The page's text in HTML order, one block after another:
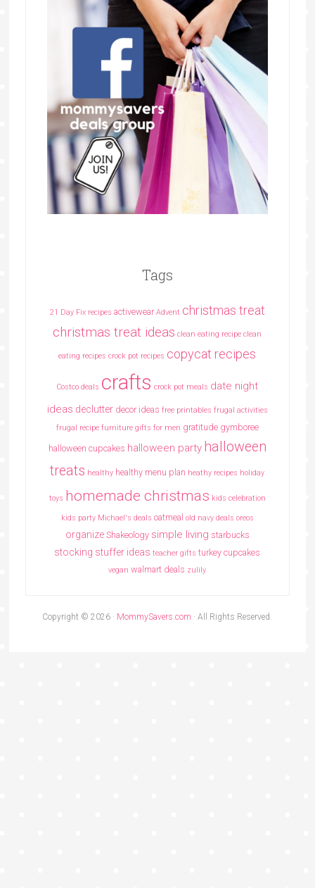
Tags
21 Day Fix recipes activewear Advent christmas treat
christmas treat ideas clean eating recipe clean
eating recipes crock pot recipes copycat recipes
Costco deals crafts crock pot meals date night
ideas declutter decor ideas free printables frugal activities
frugal recipe furniture gifts for men gratitude gymboree
halloween cupcakes halloween party halloween
treats healthy healthy menu plan heathy recipes holiday
toys homemade christmas kids celebration
kids party Michael's deals oatmeal old navy deals oreos
organize Shakeology simple living starbucks
stocking stuffer ideas teacher gifts turkey cupcakes
vegan walmart deals zulily
Copyright © 2026 · MommySavers.com · All Rights Reserved.